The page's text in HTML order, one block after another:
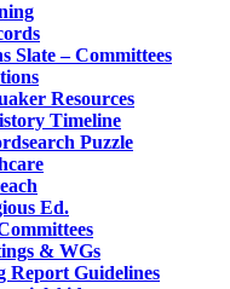
Slate – Committees
Resources
Timeline
Puzzle
Ed.
& WGs
Report Guidelines